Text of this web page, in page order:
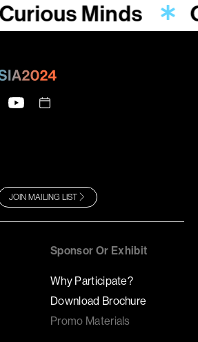
Curious Minds
JOIN MAILING LIST
Sponsor Or Exhibit
Why Participate?
Download Brochure
Promo Materials